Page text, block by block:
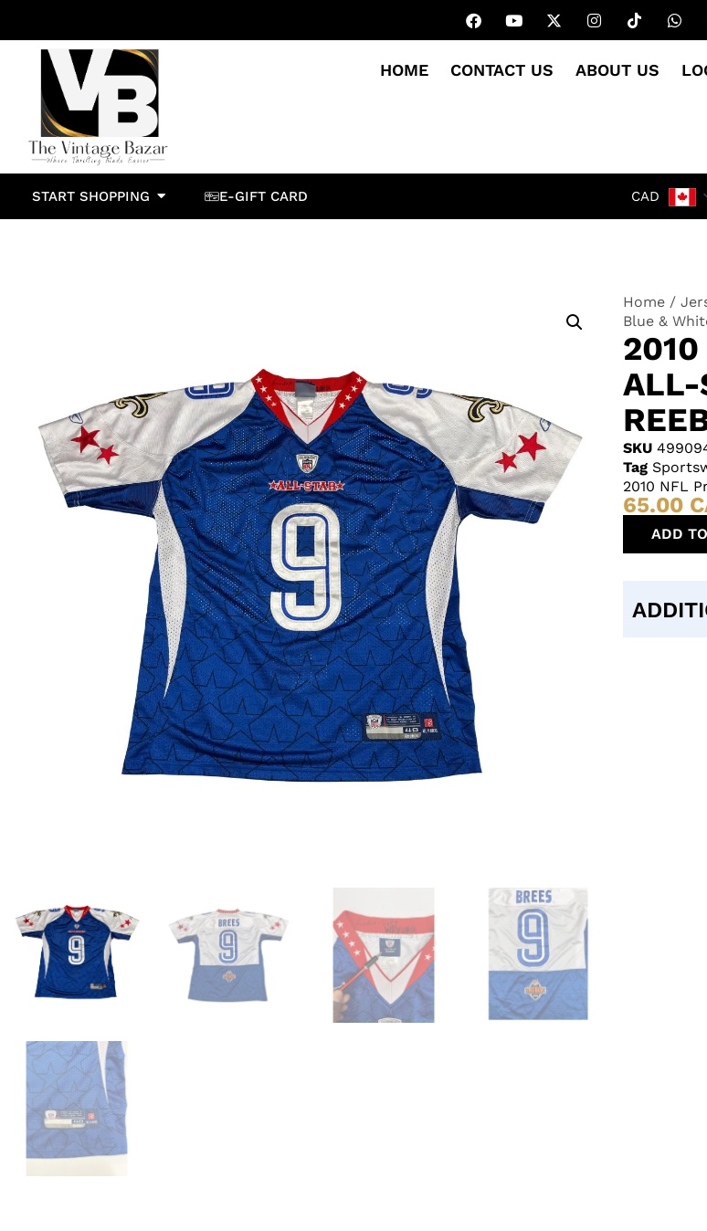
HOME CONTACT US ABOUT US
START SHOPPING E-GIFT CARD CAD
Home /
Blue &
2010
ALL-
SKU
Tag
2010 NFL
65.00
ADD